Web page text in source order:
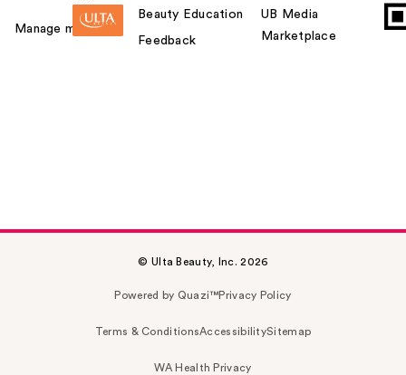
Manage my card
Beauty Education
Feedback
UB Media
Marketplace
© Ulta Beauty, Inc. 2026
Powered by Quazi™Privacy Policy
Terms & ConditionsAccessibilitySitemap
WA Health Privacy